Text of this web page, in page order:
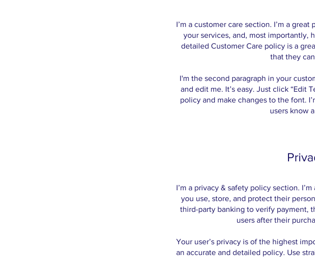
I’m a customer care section. I’m a
your services, and, most importantly,
detailed Customer Care policy is a
that they
I'm the second paragraph in your
and edit me. It’s easy. Just click “Edit
policy and make changes to the font.
users know
I’m a privacy & safety policy section.
you use, store, and protect their
third-party banking to verify payment,
users after their
Your user’s privacy is of the highest
an accurate and detailed policy. Use